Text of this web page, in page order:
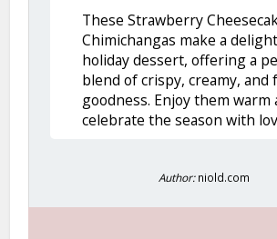
These Strawberry
Chimichangas make a
holiday dessert, offering a
blend of crispy, creamy, and
goodness. Enjoy them warm
celebrate the season with
Author: niold.com